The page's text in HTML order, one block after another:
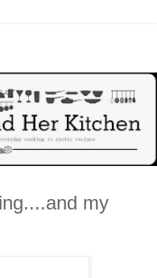
my